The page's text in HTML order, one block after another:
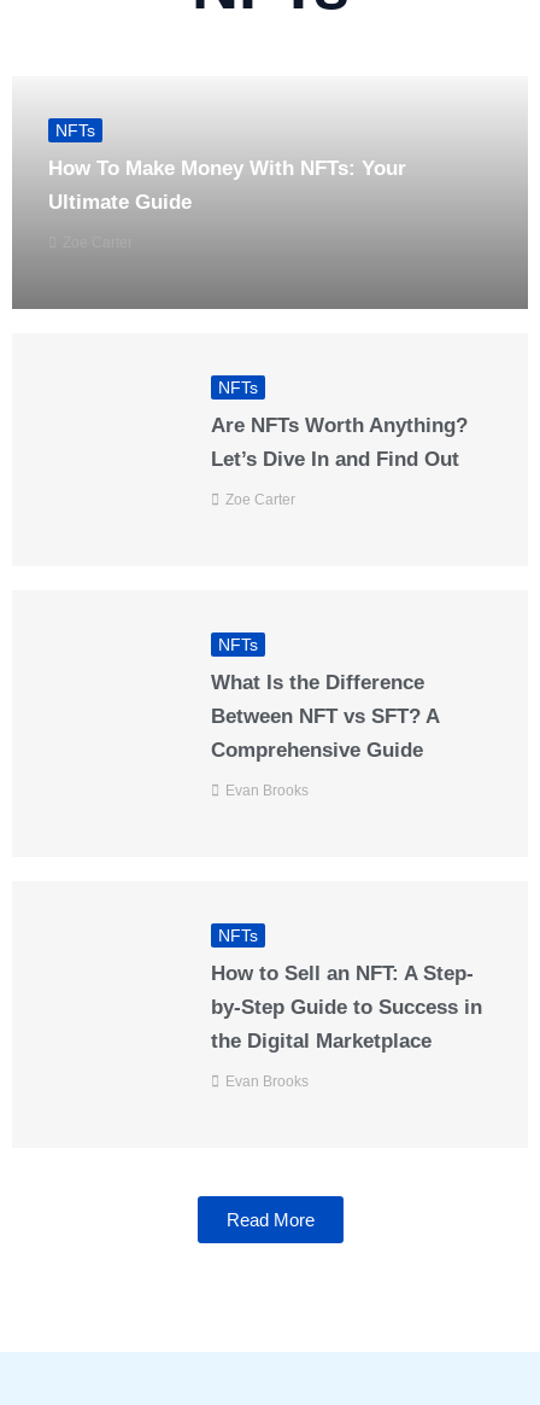
NFTs
How To Make Money With NFTs: Your
Ultimate Guide
NFTs
Are NFTs Worth Anything?
Let’s Dive In and Find Out
Zoe Carter
NFTs
What Is the Difference
Between NFT vs SFT? A
Comprehensive Guide
Evan Brooks
NFTs
How to Sell an NFT: A Step-
by-Step Guide to Success in
the Digital Marketplace
Evan Brooks
Read More